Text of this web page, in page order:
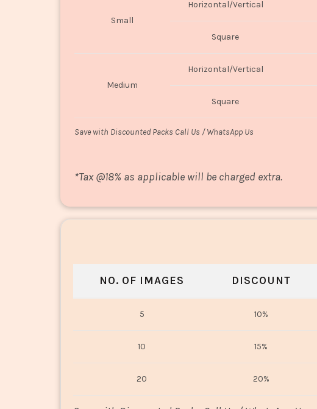
Small
Horizontal/Vertical
Square
Medium
Horizontal/Vertical
Square
Save with Discounted Packs Call Us / WhatsApp Us
*Tax @18% as applicable will be charged extra.
NO. OF IMAGES DISCOUNT
5 10%
10 15%
20 20%